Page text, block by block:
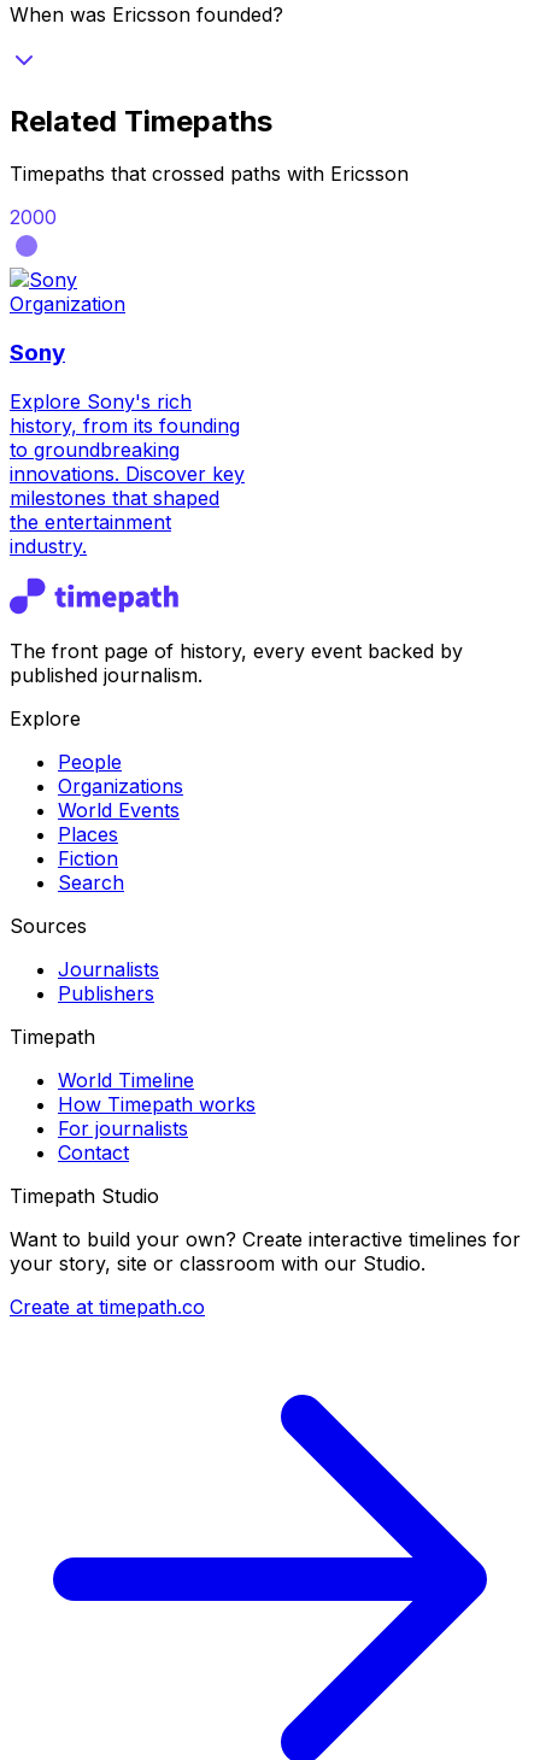
When was Ericsson founded?
Related Timepaths
Timepaths that crossed paths with Ericsson
2000
Organization
Sony
Explore Sony's rich
history, from its founding
to groundbreaking
innovations. Discover key
milestones that shaped
the entertainment
industry.
The front page of history, every event backed by
published journalism.
Explore
People
Organizations
World Events
Places
Fiction
Search
Sources
Journalists
Publishers
Timepath
World Timeline
How Timepath works
For journalists
Contact
Timepath Studio
Want to build your own? Create interactive timelines for
your story, site or classroom with our Studio.
Create at timepath.co